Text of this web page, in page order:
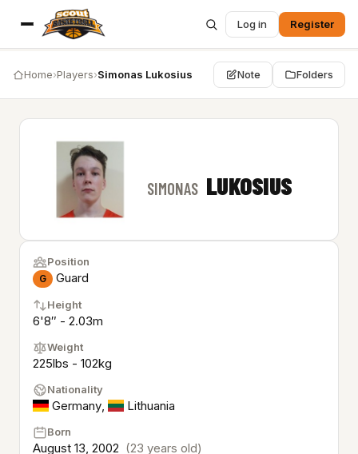
Log in Register
Home›Players›Simonas Lukosius Note Folders
SIMONAS LUKOSIUS
Position
G Guard
Height
6'8″ - 2.03m
Weight
225lbs - 102kg
Nationality
Germany, Lithuania
Born
August 13, 2002 (23 years old)